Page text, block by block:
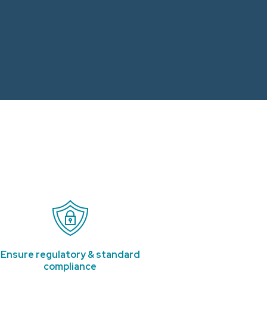
Ensure regulatory & standard
compliance